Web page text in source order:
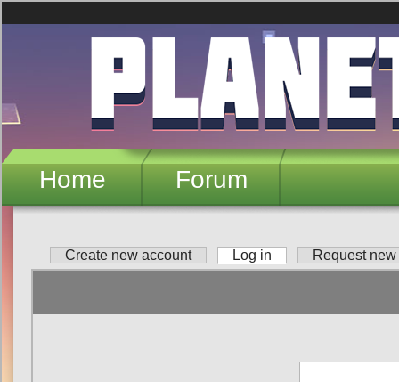
Home Forum
Primary tabs
Create new account Log in (active tab)Request